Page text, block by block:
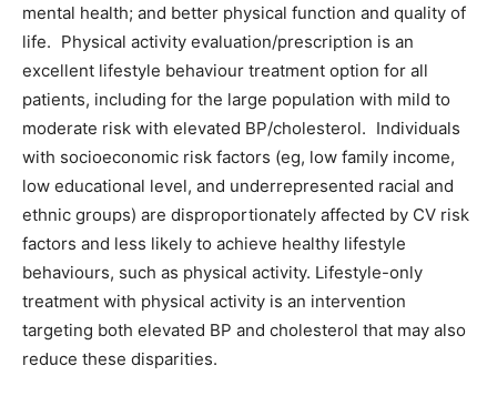
mental health; and better physical function and quality of
life. Physical activity evaluation/prescription is an
excellent lifestyle behaviour treatment option for all
patients, including for the large population with mild to
moderate risk with elevated BP/cholesterol. Individuals
with socioeconomic risk factors (eg, low family income,
low educational level, and underrepresented racial and
ethnic groups) are disproportionately affected by CV risk
factors and less likely to achieve healthy lifestyle
behaviours, such as physical activity. Lifestyle-only
treatment with physical activity is an intervention
targeting both elevated BP and cholesterol that may also
reduce these disparities.